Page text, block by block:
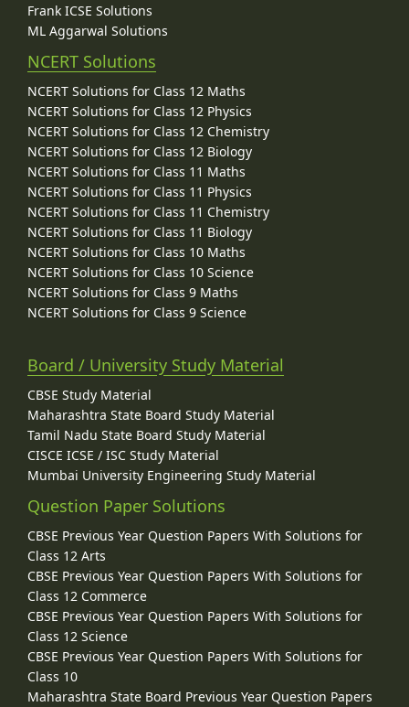
Frank ICSE Solutions
ML Aggarwal Solutions
NCERT Solutions
NCERT Solutions for Class 12 Maths
NCERT Solutions for Class 12 Physics
NCERT Solutions for Class 12 Chemistry
NCERT Solutions for Class 12 Biology
NCERT Solutions for Class 11 Maths
NCERT Solutions for Class 11 Physics
NCERT Solutions for Class 11 Chemistry
NCERT Solutions for Class 11 Biology
NCERT Solutions for Class 10 Maths
NCERT Solutions for Class 10 Science
NCERT Solutions for Class 9 Maths
NCERT Solutions for Class 9 Science
Board / University Study Material
CBSE Study Material
Maharashtra State Board Study Material
Tamil Nadu State Board Study Material
CISCE ICSE / ISC Study Material
Mumbai University Engineering Study Material
Question Paper Solutions
CBSE Previous Year Question Papers With Solutions for
Class 12 Arts
CBSE Previous Year Question Papers With Solutions for
Class 12 Commerce
CBSE Previous Year Question Papers With Solutions for
Class 12 Science
CBSE Previous Year Question Papers With Solutions for
Class 10
Maharashtra State Board Previous Year Question Papers